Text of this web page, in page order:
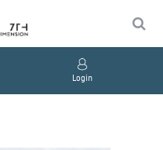
Login